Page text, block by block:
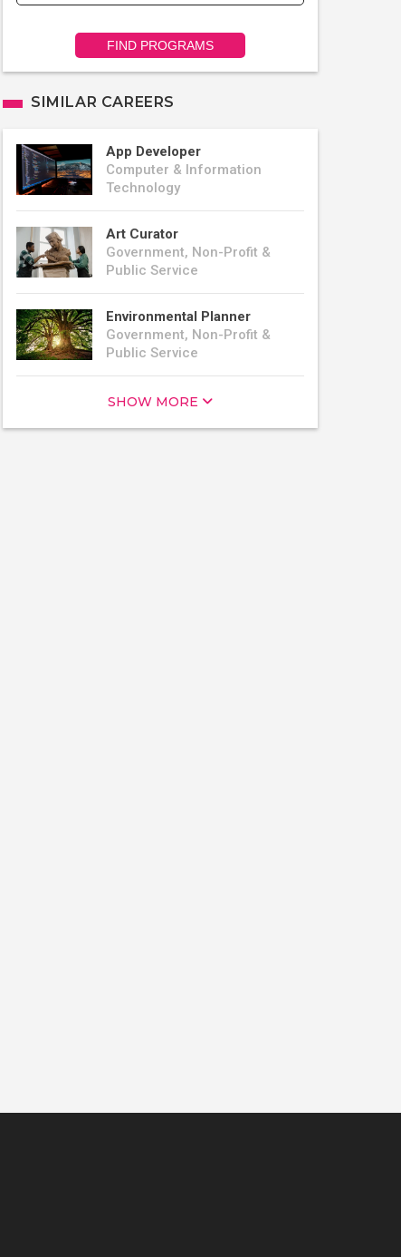
FIND PROGRAMS
SIMILAR CAREERS
App Developer
Computer & Information
Technology
Art Curator
Government, Non-Profit &
Public Service
Environmental Planner
Government, Non-Profit &
Public Service
SHOW MORE